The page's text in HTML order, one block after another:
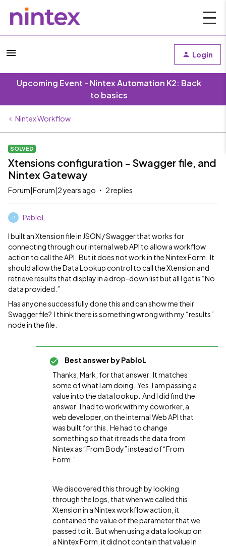
Login
Upcoming Event - Nintex Automation K2: Back
to basics
Nintex Workflow
SOLVED
Xtensions configuration - Swagger file, and
Nintex Gateway
Forum|Forum|2 years ago 2 replies
P PabloL
I built an Xtension file in JSON / Swagger that works for
connecting through our internal web API to allow a workflow
action to call the API. But it does not work in the Nintex Form. It
should allow the Data Lookup control to call the Xtension and
retrieve results that display in a drop-down list but all I get is “No
data provided.”
Has anyone successfully done this and can show me their
Swagger file? I think there is something wrong with my “results”
node in the file.
Best answer byPabloL
Thanks, Mark, for that answer. It matches
some of what I am doing. Yes, I am passing a
value into the data lookup. And I did find the
answer. I had to work with my coworker, a
web developer, on the internal Web API that
was built for this. He had to change
something so that it reads the data from
Nintex as “From Body” instead of “From
Form.”
We discovered this through by looking
through the logs, that when we called this
Xtension in a Nintex workflow action, it
contained the value of the parameter that we
passed to it. But when using a data lookup on
a Nintex Form, it did not contain that value in